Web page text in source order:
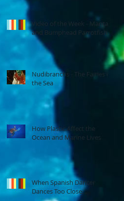
Video of the Week - Manta
and Bumphead Parrotfish
Nudibranchs - The Fairies of
the Sea
How Plastic Affect the
Ocean and Marine Lives
When Spanish Dancer
Dances Too Close...